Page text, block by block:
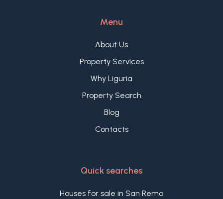
Menu
About Us
Property Services
Why Liguria
Property Search
Blog
Contacts
Quick searches
Houses for sale in San Remo